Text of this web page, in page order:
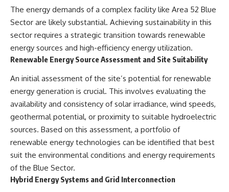
The discussion also includes
how **non-gravitational
acceleration** is evaluated in
small bodies like this, and why
such measurements sometimes
lead to debate within the
Comparisons are made with
previous interstellar visitors
such as **'Oumuamua** and
**2I/Borisov**, which help place
3I/ATLAS in a broader context of
known interstellar objects.
We also examine how
researchers like **Avi Loeb**
have contributed to discussions
around **scientific
anomalies**, and how the
**26:15** — Marco Chereze's
Death: Medical Records vs.
Later Claims
Media Coverage, and How the
Story Spread
2026 National Press Club, and
New Testimony
**36:45** — What the Evidence
Really Shows About the
Varginha UFO Incident
---
## Sources Referenced
• IPM 18/97 — Brazilian Military
The energy demands of a complex facility like Area 52 Blue
Sector are likely substantial. Achieving sustainability in this
sector requires a strategic transition towards renewable
energy sources and high-efficiency energy utilization.
Renewable Energy Source Assessment and Site Suitability
An initial assessment of the site’s potential for renewable
energy generation is crucial. This involves evaluating the
availability and consistency of solar irradiance, wind speeds,
geothermal potential, or proximity to suitable hydroelectric
sources. Based on this assessment, a portfolio of
renewable energy technologies can be identified that best
suit the environmental conditions and energy requirements
of the Blue Sector.
Hybrid Energy Systems and Grid Interconnection